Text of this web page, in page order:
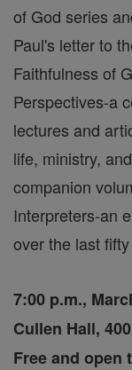
of God series
Paul's letter to
Faithfulness of
Perspectives-a
lectures and
life, ministry,
companion
Interpreters-an
over the last
7:00 p.m.,
Cullen Hall,
Free and open